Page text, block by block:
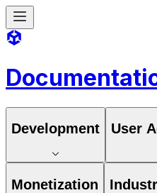
Development User
Monetization